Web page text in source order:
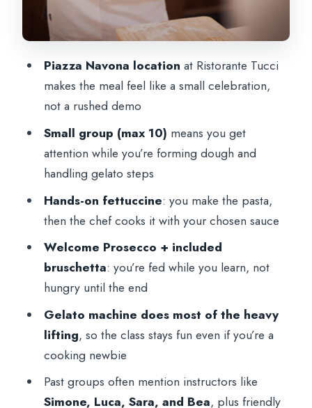
Dietary needs and who this class fits best
this 2.5-hour class
Should you book this Gelato and Pasta
Class on Piazza Navona?
FAQ
How long is the gelato and pasta cooking
Where does the class meet?
How big is the group?
Is the class taught in English?
What’s included in the price?
Are vegetarian and other diets available?
Is this suitable for vegans?
What age is this class suitable for?
Is it wheelchair accessible?
Piazza Navona location at Ristorante Tucci
makes the meal feel like a small celebration,
not a rushed demo
Small group (max 10) means you get
attention while you’re forming dough and
handling gelato steps
Hands-on fettuccine: you make the pasta,
then the chef cooks it with your chosen sauce
Welcome Prosecco + included
bruschetta: you’re fed while you learn, not
hungry until the end
Gelato machine does most of the heavy
lifting, so the class stays fun even if you’re a
cooking newbie
Past groups often mention instructors like
Simone, Luca, Sara, and Bea, plus friendly